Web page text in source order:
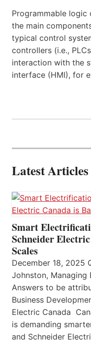
Programmable logic
the main
typical control
controllers (i.e.,
interaction with the
interface (HMI), for
Latest Articles
Smart
Schneider
Scales
December 18, 2025
Johnston, Managing
Answers to be
Business
Electric Canada
is demanding
and Schneider